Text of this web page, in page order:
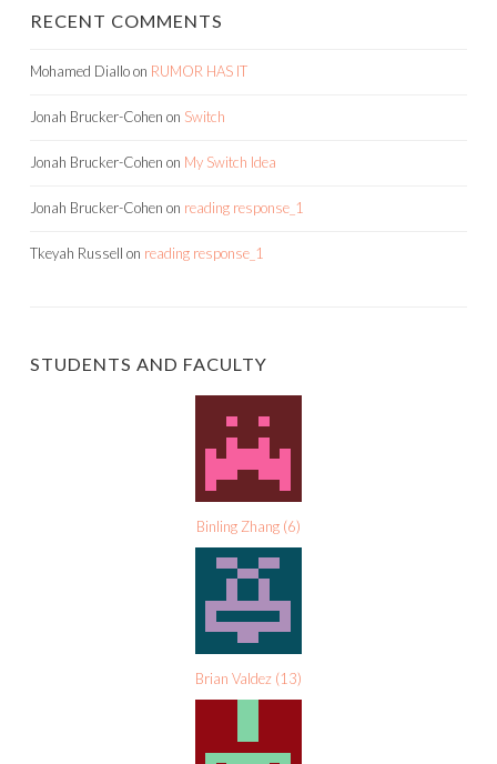
RECENT COMMENTS
Mohamed Dialloon RUMOR HAS IT
Jonah Brucker-Cohen on Switch
Jonah Brucker-Cohen on My Switch Idea
Jonah Brucker-Cohen on reading response_1
Tkeyah Russell on reading response_1
STUDENTS AND FACULTY
Binling Zhang (6)
Brian Valdez (13)